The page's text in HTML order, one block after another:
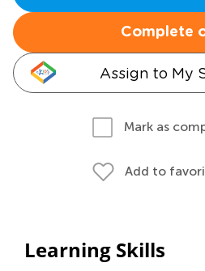
Complete
Assign to My
Mark as
Add to
Learning Skills